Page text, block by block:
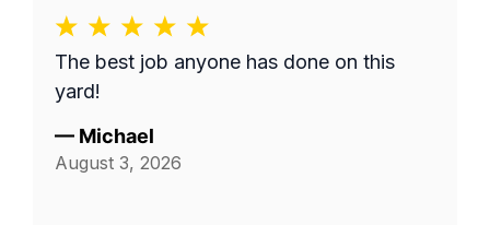
The best job anyone has done on this
yard!
— Michael
August 3, 2026